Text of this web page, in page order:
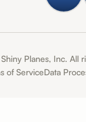
Shiny Planes, Inc. All
of ServiceData